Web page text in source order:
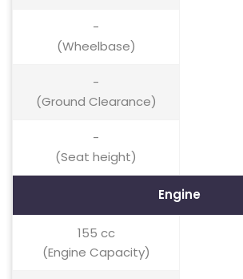
-
(Wheelbase)
-
(Ground Clearance)
-
(Seat height)
Engine
155 cc
(Engine Capacity)